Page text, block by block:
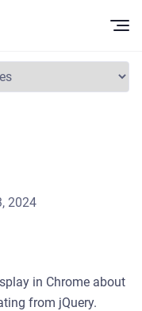
2024
in Chrome about
from jQuery.